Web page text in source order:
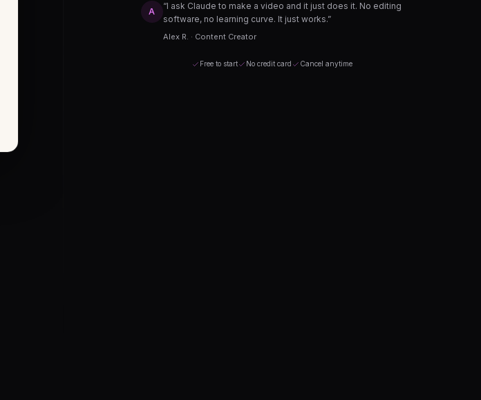
A
“I ask Claude to make a video and it just does it. No editing
software, no learning curve. It just works.”
Alex R. · Content Creator
Free to start No credit card Cancel anytime